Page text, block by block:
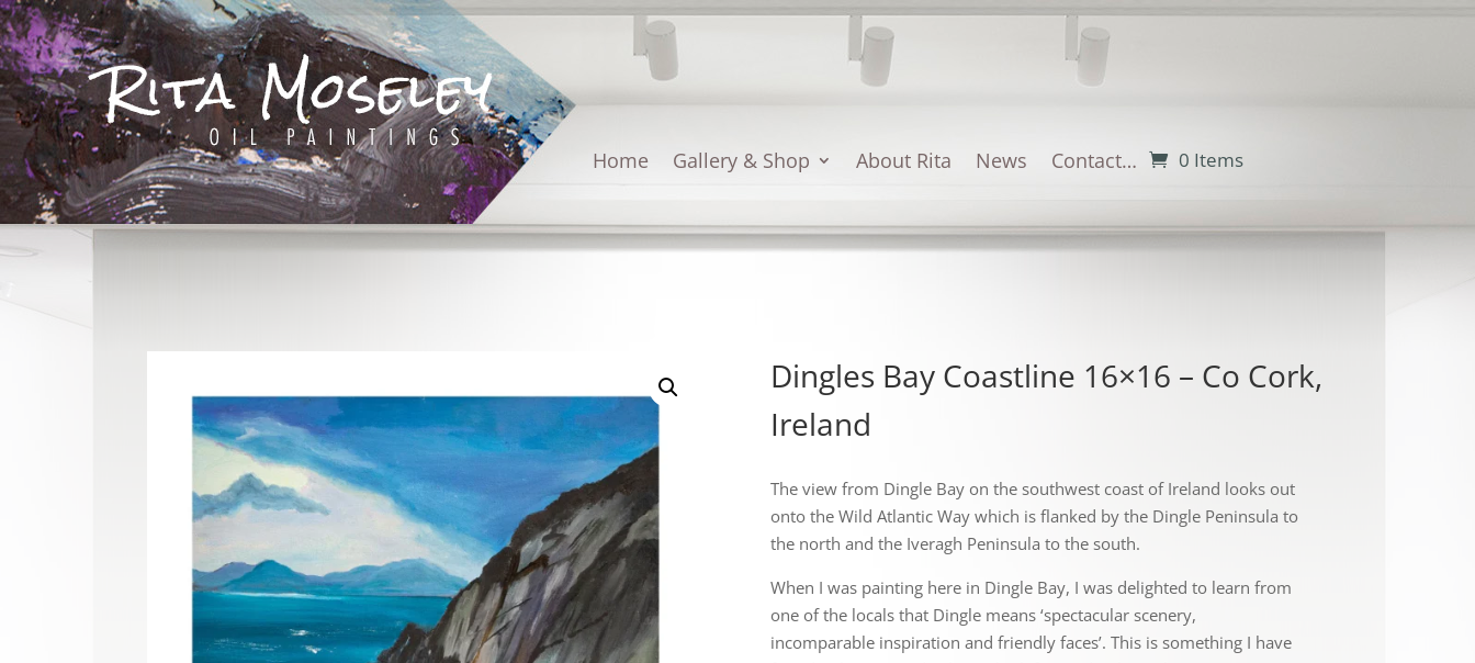
Home Gallery & Shop About Rita News Contact… 0 Items
Dingles Bay Coastline 16×16 – Co Cork,
Ireland
The view from Dingle Bay on the southwest coast of Ireland looks out
onto the Wild Atlantic Way which is flanked by the Dingle Peninsula to
the north and the Iveragh Peninsula to the south.
When I was painting here in Dingle Bay, I was delighted to learn from
one of the locals that Dingle means ‘spectacular scenery,
incomparable inspiration and friendly faces’. This is something I have